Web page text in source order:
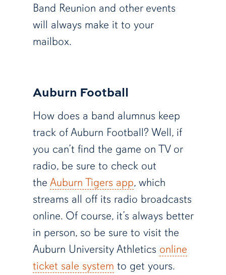
Band Reunion and other events
will always make it to your
mailbox.
Auburn Football
How does a band alumnus keep
track of Auburn Football? Well, if
you can’t find the game on TV or
radio, be sure to check out
the Auburn Tigers app, which
streams all off its radio broadcasts
online. Of course, it’s always better
in person, so be sure to visit the
Auburn University Athletics online
ticket sale system to get yours.